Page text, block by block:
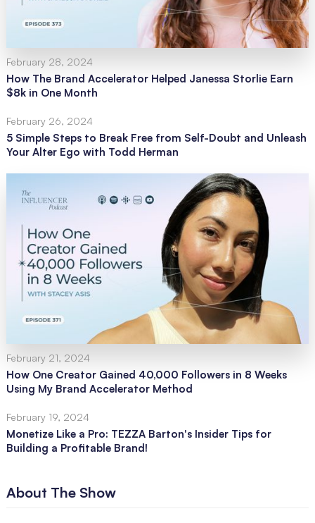
February 28, 2024
How The Brand Accelerator Helped Janessa Storlie Earn
$8k in One Month
February 26, 2024
5 Simple Steps to Break Free from Self-Doubt and Unleash
Your Alter Ego with Todd Herman
February 21, 2024
How One Creator Gained 40,000 Followers in 8 Weeks
Using My Brand Accelerator Method
February 19, 2024
Monetize Like a Pro: TEZZA Barton's Insider Tips for
Building a Profitable Brand!
About The Show